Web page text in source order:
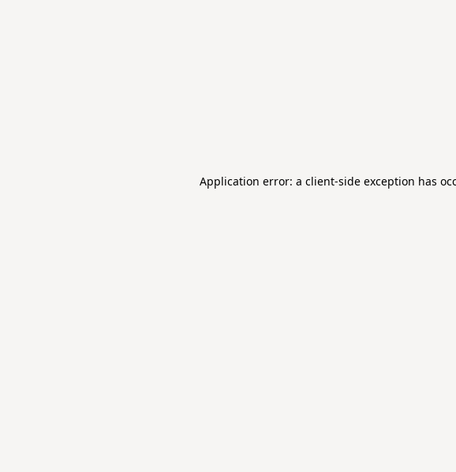
Application error: a client-side exception has